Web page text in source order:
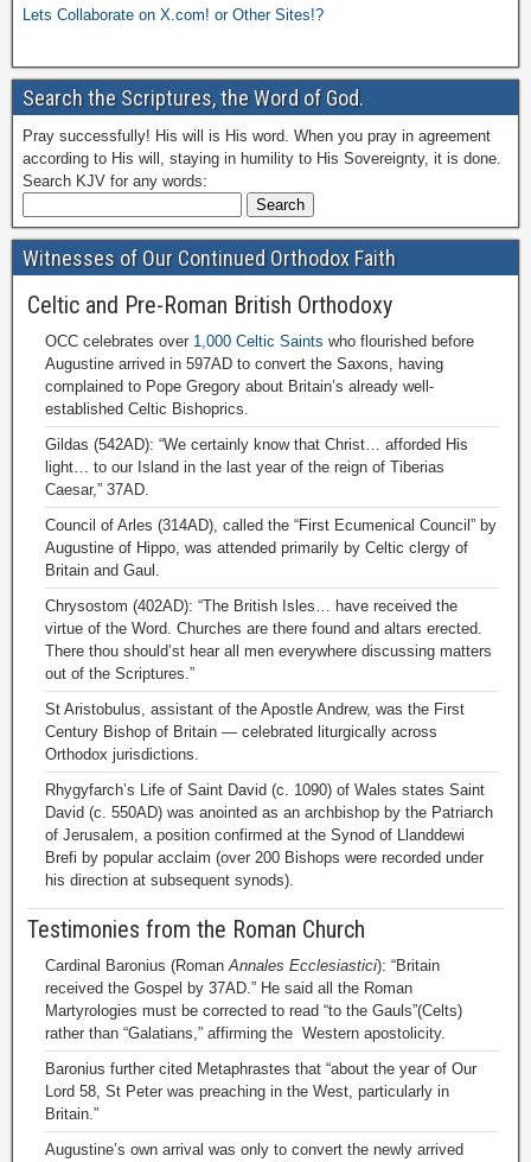
Lets Collaborate on X.com! or Other Sites!?
Search the Scriptures, the Word of God.
Pray successfully! His will is His word. When you pray in agreement
according to His will, staying in humility to His Sovereignty, it is done.
Search KJV for any words:
Witnesses of Our Continued Orthodox Faith
Celtic and Pre-Roman British Orthodoxy
OCC celebrates over 1,000 Celtic Saints who flourished before
Augustine arrived in 597AD to convert the Saxons, having
complained to Pope Gregory about Britain’s already well-
established Celtic Bishoprics.
Gildas (542AD): “We certainly know that Christ… afforded His
light… to our Island in the last year of the reign of Tiberias
Caesar,” 37AD.
Council of Arles (314AD), called the “First Ecumenical Council” by
Augustine of Hippo, was attended primarily by Celtic clergy of
Britain and Gaul.
Chrysostom (402AD): “The British Isles… have received the
virtue of the Word. Churches are there found and altars erected.
There thou should’st hear all men everywhere discussing matters
out of the Scriptures.”
St Aristobulus, assistant of the Apostle Andrew, was the First
Century Bishop of Britain — celebrated liturgically across
Orthodox jurisdictions.
Rhygyfarch’s Life of Saint David (c. 1090) of Wales states Saint
David (c. 550AD) was anointed as an archbishop by the Patriarch
of Jerusalem, a position confirmed at the Synod of Llanddewi
Brefi by popular acclaim (over 200 Bishops were recorded under
his direction at subsequent synods).
Testimonies from the Roman Church
Cardinal Baronius (RomanAnnales Ecclesiastici): “Britain
received the Gospel by 37AD.” He said all the Roman
Martyrologies must be corrected to read “to the Gauls”(Celts)
rather than “Galatians,” affirming the Western apostolicity.
Baronius further cited Metaphrastes that “about the year of Our
Lord 58, St Peter was preaching in the West, particularly in
Britain.”
Augustine’s own arrival was only to convert the newly arrived